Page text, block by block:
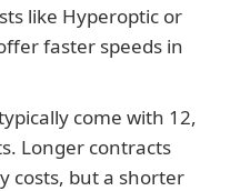
like Hyperoptic or
faster speeds in
come with 12,
Longer contracts
costs, but a shorter